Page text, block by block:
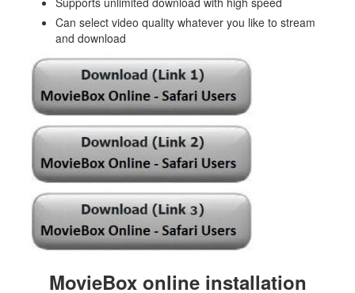
Can select video quality whatever you like to stream
and download
MovieBox online installation